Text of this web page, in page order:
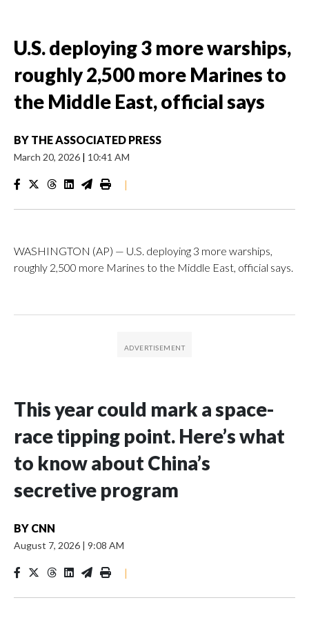
U.S. deploying 3 more warships,
roughly 2,500 more Marines to
the Middle East, official says
BY THE ASSOCIATED PRESS
March 20, 2026 | 10:41 AM
|
WASHINGTON (AP) — U.S. deploying 3 more warships,
roughly 2,500 more Marines to the Middle East, official says.
This year could mark a space-
race tipping point. Here’s what
to know about China’s
secretive program
BY CNN
August 7, 2026 | 9:08 AM
|